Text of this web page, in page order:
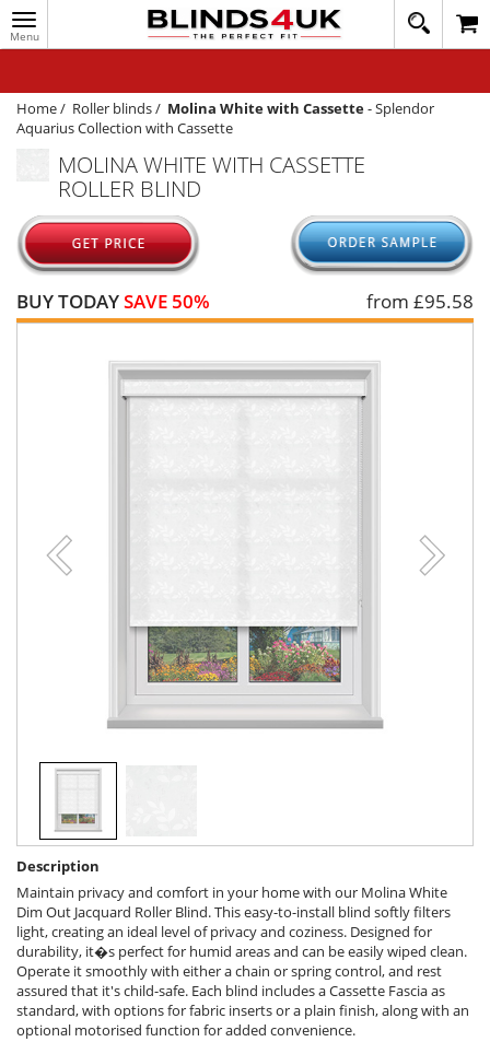
Toggle
navigation
020
1648
WINDOW BLINDS
TRACK MY ORDER
MEASURING
HELP
QUICK QUOTE
Home/ Roller blinds/ Molina White with Cassette-Splendor
Aquarius Collection with Cassette
MOLINA WHITE WITH CASSETTE
ROLLER BLIND
BUY TODAYSAVE 50% from £95.58
Description
Maintain privacy and comfort in your home with our Molina White
Dim Out Jacquard Roller Blind. This easy-to-install blind softly filters
light, creating an ideal level of privacy and coziness. Designed for
durability, it�s perfect for humid areas and can be easily wiped clean.
Operate it smoothly with either a chain or spring control, and rest
assured that it's child-safe. Each blind includes a Cassette Fascia as
standard, with options for fabric inserts or a plain finish, along with an
optional motorised function for added convenience.